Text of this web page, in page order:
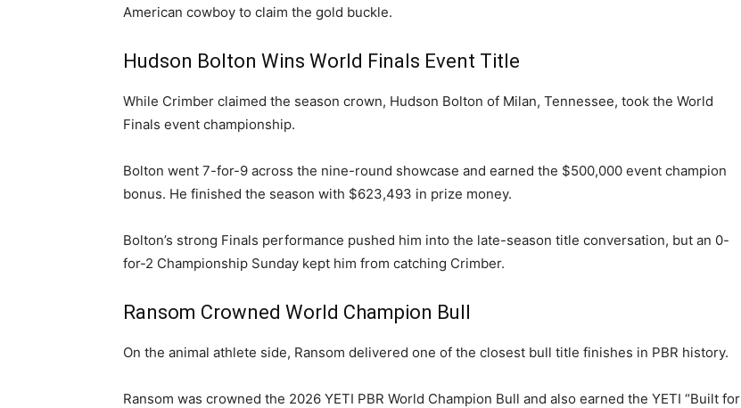
American cowboy to claim the gold buckle.
Hudson Bolton Wins World Finals Event Title
While Crimber claimed the season crown, Hudson Bolton of Milan, Tennessee, took the World
Finals event championship.
Bolton went 7-for-9 across the nine-round showcase and earned the $500,000 event champion
bonus. He finished the season with $623,493 in prize money.
Bolton’s strong Finals performance pushed him into the late-season title conversation, but an 0-
for-2 Championship Sunday kept him from catching Crimber.
Ransom Crowned World Champion Bull
On the animal athlete side, Ransom delivered one of the closest bull title finishes in PBR history.
Ransom was crowned the 2026 YETI PBR World Champion Bull and also earned the YETI “Built for